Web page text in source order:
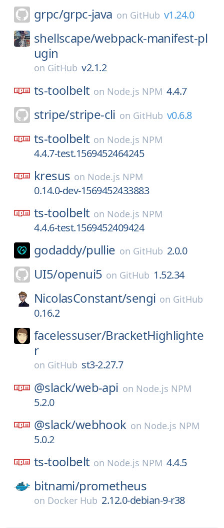
grpc/grpc-java on GitHub v1.24.0
shellscape/webpack-manifest-pl
ugin
on GitHub v2.1.2
ts-toolbelt on Node.js NPM 4.4.7
stripe/stripe-cli on GitHub v0.6.8
ts-toolbelt on Node.js NPM
4.4.7-test.1569452464245
kresus on Node.js NPM
0.14.0-dev-1569452433883
ts-toolbelt on Node.js NPM
4.4.6-test.1569452409424
godaddy/pullie on GitHub 2.0.0
UI5/openui5 on GitHub 1.52.34
NicolasConstant/sengi on GitHub
0.16.2
facelessuser/BracketHighlighte
r
on GitHub st3-2.27.7
@slack/web-api on Node.js NPM
5.2.0
@slack/webhook on Node.js NPM
5.0.2
ts-toolbelt on Node.js NPM 4.4.5
bitnami/prometheus
on Docker Hub 2.12.0-debian-9-r38